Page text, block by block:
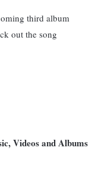
third album
out the song
Videos and Albums